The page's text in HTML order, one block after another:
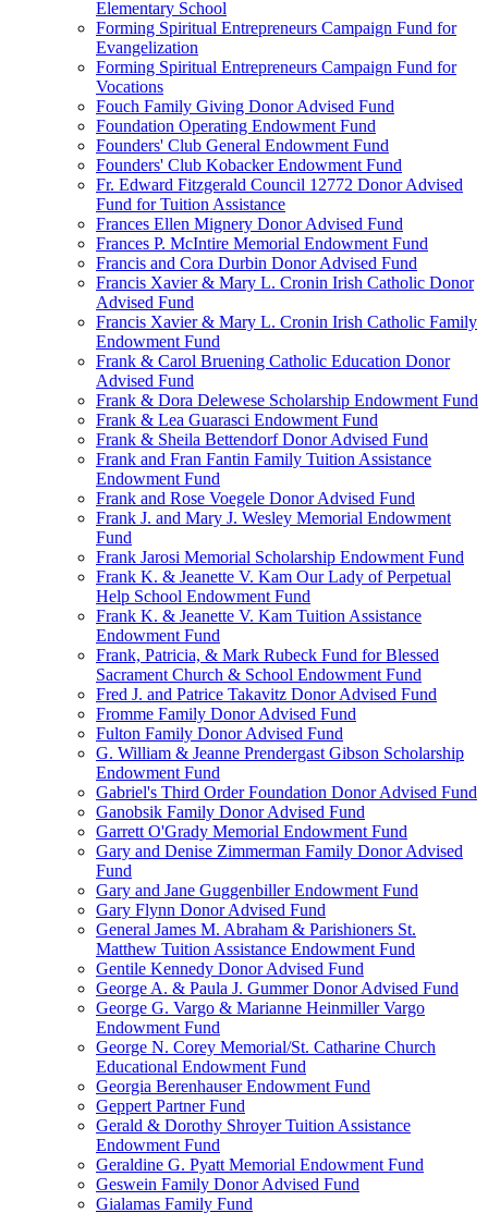
Elementary School
Forming Spiritual Entrepreneurs Campaign Fund for
Evangelization
Forming Spiritual Entrepreneurs Campaign Fund for
Vocations
Fouch Family Giving Donor Advised Fund
Foundation Operating Endowment Fund
Founders' Club General Endowment Fund
Founders' Club Kobacker Endowment Fund
Fr. Edward Fitzgerald Council 12772 Donor Advised
Fund for Tuition Assistance
Frances Ellen Mignery Donor Advised Fund
Frances P. McIntire Memorial Endowment Fund
Francis and Cora Durbin Donor Advised Fund
Francis Xavier & Mary L. Cronin Irish Catholic Donor
Advised Fund
Francis Xavier & Mary L. Cronin Irish Catholic Family
Endowment Fund
Frank & Carol Bruening Catholic Education Donor
Advised Fund
Frank & Dora Delewese Scholarship Endowment Fund
Frank & Lea Guarasci Endowment Fund
Frank & Sheila Bettendorf Donor Advised Fund
Frank and Fran Fantin Family Tuition Assistance
Endowment Fund
Frank and Rose Voegele Donor Advised Fund
Frank J. and Mary J. Wesley Memorial Endowment
Fund
Frank Jarosi Memorial Scholarship Endowment Fund
Frank K. & Jeanette V. Kam Our Lady of Perpetual
Help School Endowment Fund
Frank K. & Jeanette V. Kam Tuition Assistance
Endowment Fund
Frank, Patricia, & Mark Rubeck Fund for Blessed
Sacrament Church & School Endowment Fund
Fred J. and Patrice Takavitz Donor Advised Fund
Fromme Family Donor Advised Fund
Fulton Family Donor Advised Fund
G. William & Jeanne Prendergast Gibson Scholarship
Endowment Fund
Gabriel's Third Order Foundation Donor Advised Fund
Ganobsik Family Donor Advised Fund
Garrett O'Grady Memorial Endowment Fund
Gary and Denise Zimmerman Family Donor Advised
Fund
Gary and Jane Guggenbiller Endowment Fund
Gary Flynn Donor Advised Fund
General James M. Abraham & Parishioners St.
Matthew Tuition Assistance Endowment Fund
Gentile Kennedy Donor Advised Fund
George A. & Paula J. Gummer Donor Advised Fund
George G. Vargo & Marianne Heinmiller Vargo
Endowment Fund
George N. Corey Memorial/St. Catharine Church
Educational Endowment Fund
Georgia Berenhauser Endowment Fund
Geppert Partner Fund
Gerald & Dorothy Shroyer Tuition Assistance
Endowment Fund
Geraldine G. Pyatt Memorial Endowment Fund
Geswein Family Donor Advised Fund
Gialamas Family Fund